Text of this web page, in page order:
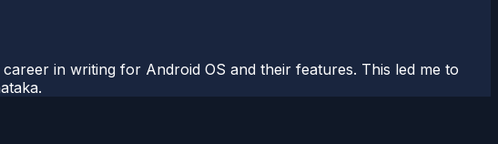
in writing for Android OS and their features. This led me to